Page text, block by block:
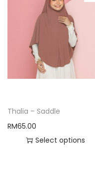
Thalia – Saddle
RM65.00
Select options